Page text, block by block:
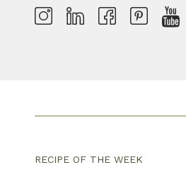
RECIPE OF THE WEEK